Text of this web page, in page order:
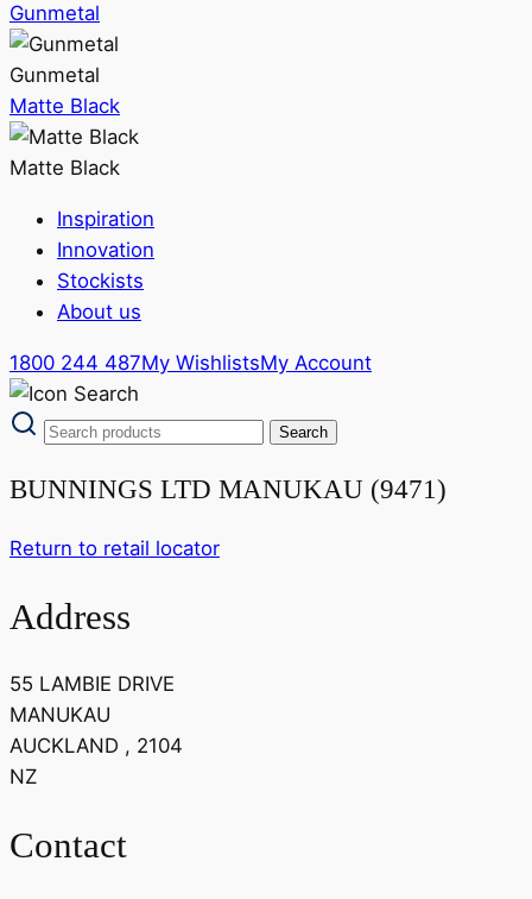
Gunmetal
Gunmetal
Matte Black
Matte Black
Inspiration
Innovation
Stockists
About us
1800 244 487My WishlistsMy Account
BUNNINGS LTD MANUKAU (9471)
Return to retail locator
Address
55 LAMBIE DRIVE
MANUKAU
AUCKLAND , 2104
NZ
Contact